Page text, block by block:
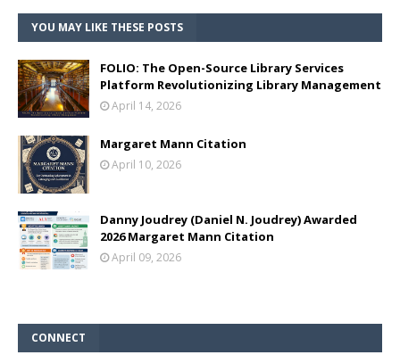
YOU MAY LIKE THESE POSTS
FOLIO: The Open-Source Library Services
Platform Revolutionizing Library Management
April 14, 2026
Margaret Mann Citation
April 10, 2026
Danny Joudrey (Daniel N. Joudrey) Awarded
2026 Margaret Mann Citation
April 09, 2026
CONNECT